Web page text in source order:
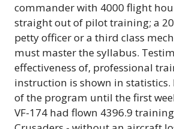
commander with 4000 flight
straight out of pilot training; a
petty officer or a third class
must master the syllabus.
effectiveness of, professional
instruction is shown in statistics.
of the program until the first
VF-174 had flown 4396.9